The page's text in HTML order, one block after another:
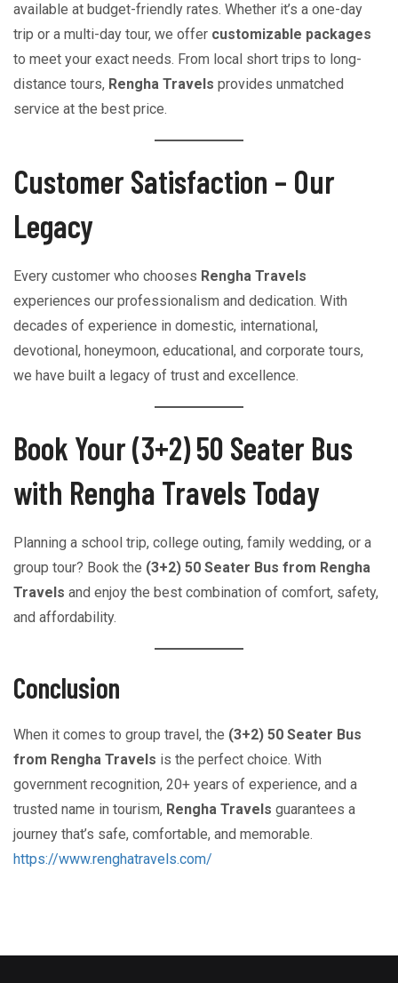
available at budget-friendly rates. Whether it’s a one-day
trip or a multi-day tour, we offer customizable packages
to meet your exact needs. From local short trips to long-
distance tours, Rengha Travels provides unmatched
service at the best price.
Customer Satisfaction – Our
Legacy
Every customer who chooses Rengha Travels
experiences our professionalism and dedication. With
decades of experience in domestic, international,
devotional, honeymoon, educational, and corporate tours,
we have built a legacy of trust and excellence.
Book Your (3+2) 50 Seater Bus
with Rengha Travels Today
Planning a school trip, college outing, family wedding, or a
group tour? Book the (3+2) 50 Seater Bus from Rengha
Travels and enjoy the best combination of comfort, safety,
and affordability.
Conclusion
When it comes to group travel, the (3+2) 50 Seater Bus
from Rengha Travels is the perfect choice. With
government recognition, 20+ years of experience, and a
trusted name in tourism, Rengha Travels guarantees a
journey that’s safe, comfortable, and memorable.
https://www.renghatravels.com/